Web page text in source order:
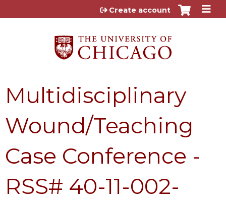
Jump to content
Create account
Multidisciplinary
Wound/Teaching
Case Conference -
RSS# 40-11-002-